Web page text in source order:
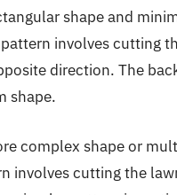
shape and
involves cutting
direction. The
shape.
complex shape or
involves cutting the